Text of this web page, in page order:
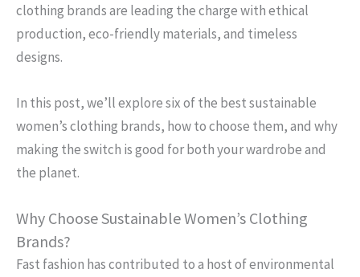
clothing brands are leading the charge with ethical
production, eco-friendly materials, and timeless
designs.
In this post, we’ll explore six of the best sustainable
women’s clothing brands, how to choose them, and why
making the switch is good for both your wardrobe and
the planet.
Why Choose Sustainable Women’s Clothing
Brands?
Fast fashion has contributed to a host of environmental